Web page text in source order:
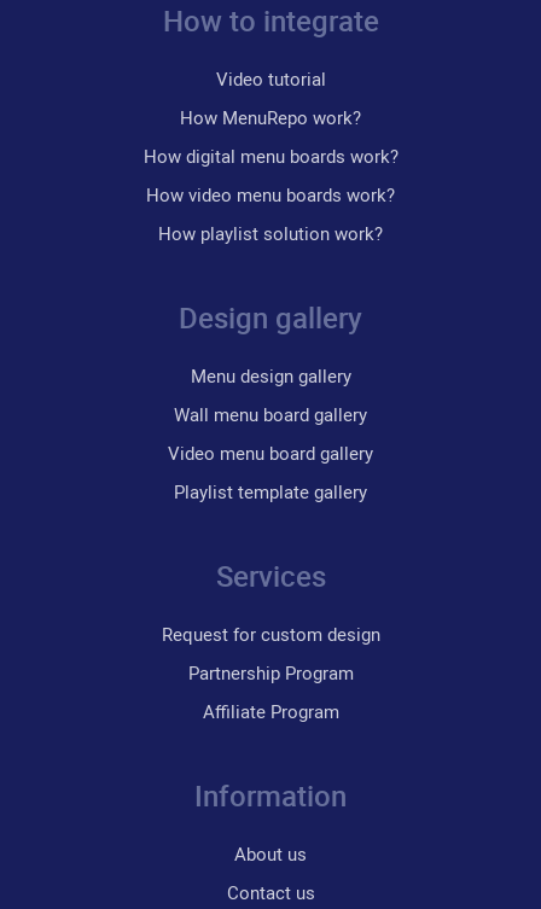
How to integrate
Video tutorial
How MenuRepo work?
How digital menu boards work?
How video menu boards work?
How playlist solution work?
Design gallery
Menu design gallery
Wall menu board gallery
Video menu board gallery
Playlist template gallery
Services
Request for custom design
Partnership Program
Affiliate Program
Information
About us
Contact us